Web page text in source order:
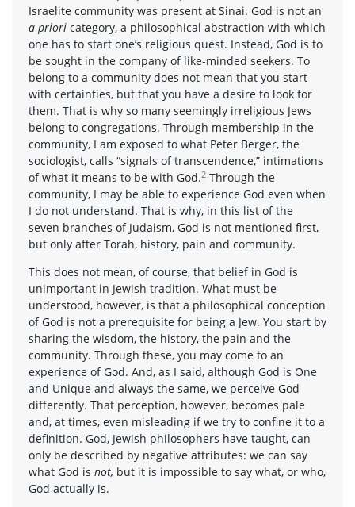
Israelite community was present at Sinai. God is not an
a priori category, a philosophical abstraction with which
one has to start one’s religious quest. Instead, God is to
be sought in the company of like-minded seekers. To
belong to a community does not mean that you start
with certainties, but that you have a desire to look for
them. That is why so many seemingly irreligious Jews
belong to congregations. Through membership in the
community, I am exposed to what Peter Berger, the
sociologist, calls “signals of transcendence,” intimations
of what it means to be with God.2 Through the
community, I may be able to experience God even when
I do not understand. That is why, in this list of the
seven branches of Judaism, God is not mentioned first,
but only after Torah, history, pain and community.
This does not mean, of course, that belief in God is
unimportant in Jewish tradition. What must be
understood, however, is that a philosophical conception
of God is not a prerequisite for being a Jew. You start by
sharing the wisdom, the history, the pain and the
community. Through these, you may come to an
experience of God. And, as I said, although God is One
and Unique and always the same, we perceive God
differently. That perception, however, becomes pale
and, at times, even misleading if we try to confine it to a
definition. God, Jewish philosophers have taught, can
only be described by negative attributes: we can say
what God is not, but it is impossible to say what, or who,
God actually is.